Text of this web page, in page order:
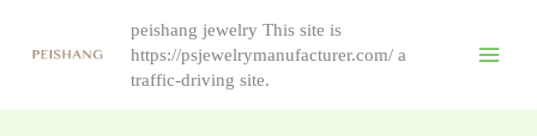
peishang jewelry This site is
https://psjewelrymanufacturer.com/ a
traffic-driving site.